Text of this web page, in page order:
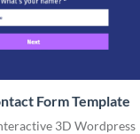
Form Template
3D Wordpress